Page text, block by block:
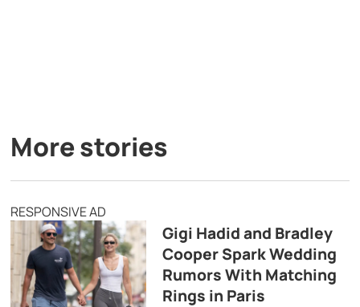
More stories
RESPONSIVE AD
Gigi Hadid and Bradley
Cooper Spark Wedding
Rumors With Matching
Rings in Paris